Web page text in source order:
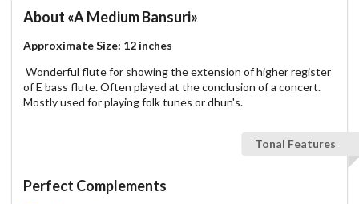
About «A Medium Bansuri»
Approximate Size: 12 inches
Wonderful flute for showing the extension of higher register
of E bass flute. Often played at the conclusion of a concert.
Mostly used for playing folk tunes or dhun's.
Tonal Features
Perfect Complements